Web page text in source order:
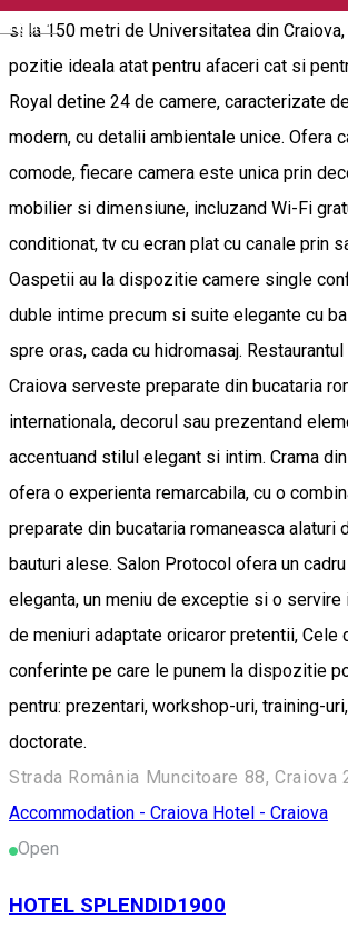
English
si la 150 metri de Universitatea din
pozitie ideala atat pentru afaceri cat si
Royal detine 24 de camere, caracterizate
modern, cu detalii ambientale unice. Ofera
comode, fiecare camera este unica prin
mobilier si dimensiune, incluzand Wi-Fi
conditionat, tv cu ecran plat cu canale prin
Oaspetii au la dispozitie camere single
duble intime precum si suite elegante cu
spre oras, cada cu hidromasaj. Restaurantul
Craiova serveste preparate din bucataria
internationala, decorul sau prezentand
accentuand stilul elegant si intim. Crama
ofera o experienta remarcabila, cu o
preparate din bucataria romaneasca alaturi
bauturi alese. Salon Protocol ofera un
eleganta, un meniu de exceptie si o servire
de meniuri adaptate oricaror pretentii, Cele
conferinte pe care le punem la dispozitie
pentru: prezentari, workshop-uri, training-
doctorate.
Strada România Muncitoare 88, Craiova
Accommodation - Craiova Hotel - Craiova
Open
HOTEL SPLENDID1900